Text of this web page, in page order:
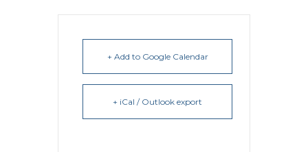
+ Add to Google Calendar
+ iCal / Outlook export